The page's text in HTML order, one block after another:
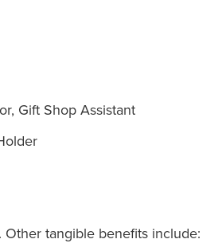
Gift Shop Assistant
tangible benefits include: